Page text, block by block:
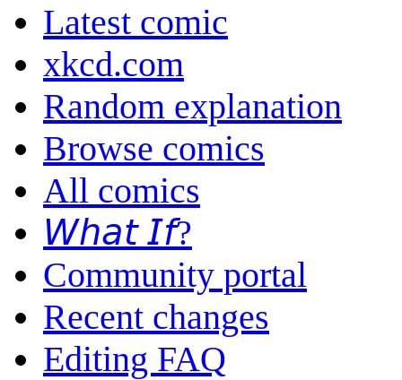
Latest comic
xkcd.com
Random explanation
Browse comics
All comics
𝘞𝘩𝘢𝘵 𝘐𝘧?
Community portal
Recent changes
Editing FAQ